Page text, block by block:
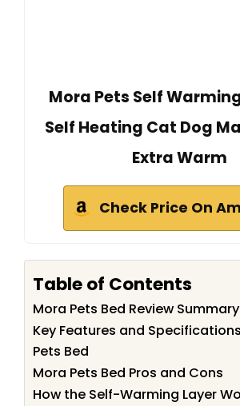
Mora Pets Self
Self Heating Cat Dog
Extra Warm
Check Price On
Table of Contents
Mora Pets Bed Review Summary
Key Features and
Pets Bed
Mora Pets Bed Pros and Cons
How the Self-Warming Layer